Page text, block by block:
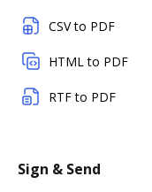
CSV to PDF
HTML to PDF
RTF to PDF
Sign & Send